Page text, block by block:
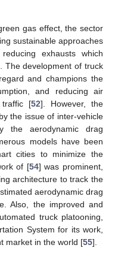
gas effect, the sector
sustainable approaches
exhausts which
The development of truck
and champions the
and reducing air
traffic [52]. However, the
the issue of inter-vehicle
the aerodynamic drag
models have been
cities to minimize the
of [54] was prominent,
architecture to track the
aerodynamic drag
Also, the improved and
truck platooning,
System for its work,
market in the world [55].